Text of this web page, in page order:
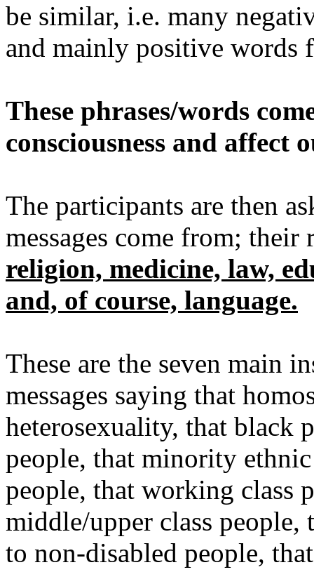
be similar, i.e. many
and mainly positive words
These phrases/words
consciousness and affect
The participants are then
messages come from;
religion, medicine, law,
and, of course, language.
These are the seven main
messages saying that
heterosexuality, that black
people, that minority
people, that working class
middle/upper class
to non-disabled people,